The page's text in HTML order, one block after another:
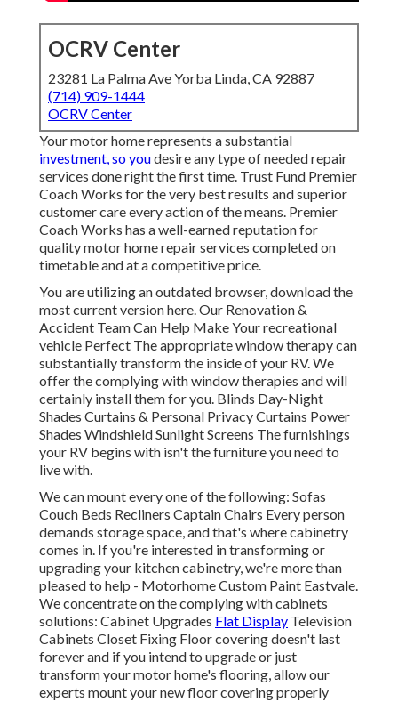
OCRV Center
23281 La Palma Ave Yorba Linda, CA 92887
(714) 909-1444
OCRV Center
Your motor home represents a substantial
investment, so youdesire any type of needed repair
services done right the first time. Trust Fund Premier
Coach Works for the very best results and superior
customer care every action of the means. Premier
Coach Works has a well-earned reputation for
quality motor home repair services completed on
timetable and at a competitive price.
You are utilizing an outdated browser, download the
most current versionhere.Our Renovation &
Accident Team Can Help Make Your recreational
vehicle Perfect The appropriate window therapy can
substantially transform the inside of your RV. We
offer the complying with window therapies and will
certainly install them for you. Blinds Day-Night
Shades Curtains & Personal Privacy Curtains Power
Shades Windshield Sunlight Screens The furnishings
your RV begins with isn't the furniture you need to
live with.
We can mount every one of the following: Sofas
Couch Beds Recliners Captain Chairs Every person
demands storage space, and that's where cabinetry
comes in. If you're interested in transforming or
upgrading your kitchen cabinetry, we're more than
pleased to help - Motorhome Custom Paint Eastvale.
We concentrate on the complying with cabinets
solutions: Cabinet Upgrades Flat Display Television
Cabinets Closet Fixing Floor covering doesn't last
forever and if you intend to upgrade or just
transform your motor home's flooring, allow our
experts mount your new floor covering properly